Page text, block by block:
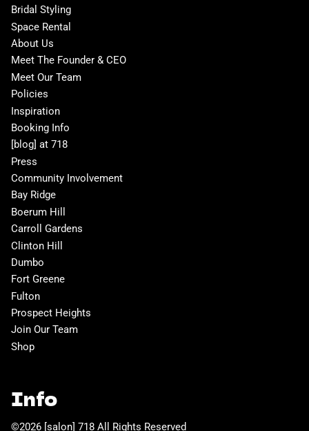
Bridal Styling
Space Rental
About Us
Meet The Founder & CEO
Meet Our Team
Policies
Inspiration
Booking Info
[blog] at 718
Press
Community Involvement
Bay Ridge
Boerum Hill
Carroll Gardens
Clinton Hill
Dumbo
Fort Greene
Fulton
Prospect Heights
Join Our Team
Shop
Info
©2026 [salon] 718 All Rights Reserved